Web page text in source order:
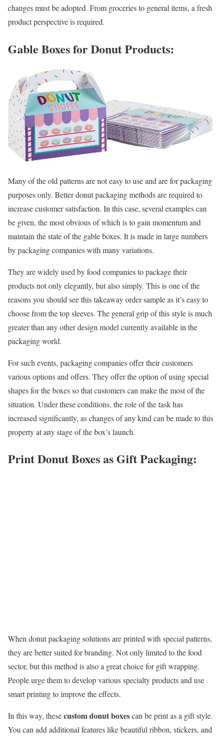
changes must be adopted. From groceries to general items, a fresh
product perspective is required.
Gable Boxes for Donut Products:
Many of the old patterns are not easy to use and are for packaging
purposes only. Better donut packaging methods are required to
increase customer satisfaction. In this case, several examples can
be given, the most obvious of which is to gain momentum and
maintain the state of the gable boxes. It is made in large numbers
by packaging companies with many variations.
They are widely used by food companies to package their
products not only elegantly, but also simply. This is one of the
reasons you should see this takeaway order sample as it’s easy to
choose from the top sleeves. The general grip of this style is much
greater than any other design model currently available in the
packaging world.
For such events, packaging companies offer their customers
various options and offers. They offer the option of using special
shapes for the boxes so that customers can make the most of the
situation. Under these conditions, the role of the task has
increased significantly, as changes of any kind can be made to this
property at any stage of the box’s launch.
Print Donut Boxes as Gift Packaging:
When donut packaging solutions are printed with special patterns,
they are better suited for branding. Not only limited to the food
sector, but this method is also a great choice for gift wrapping.
People urge them to develop various specialty products and use
smart printing to improve the effects.
In this way, thesecustom donut boxescan be print as a gift style.
You can add additional features like beautiful ribbon, stickers, and